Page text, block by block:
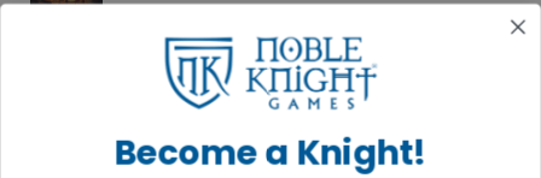
Spinning stories and playing games under the direction of his
two cats, Adam delights in the roll of the dice and a well-told
tale. Find more of his adventures at Black Key Books.
Become a Knight!